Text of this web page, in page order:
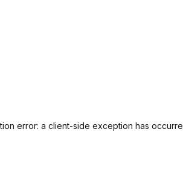
error: a client-side exception has